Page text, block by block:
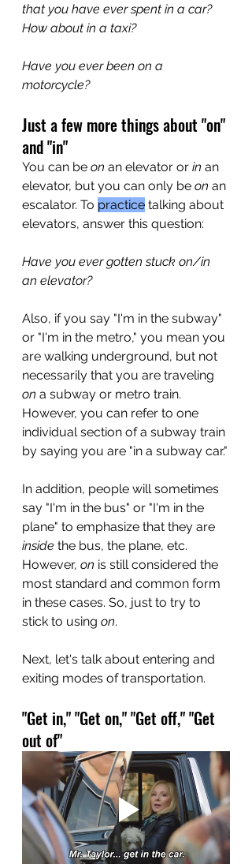
that you have ever spent in a car?
How about in a taxi?
Have you ever been on a
motorcycle?
Just a few more things about "on"
and "in"
You can be on an elevator or in an
elevator, but you can only be on an
escalator. To practice talking about
elevators, answer this question:
Have you ever gotten stuck on/in
an elevator?
Also, if you say "I'm in the subway"
or "I'm in the metro," you mean you
are walking underground, but not
necessarily that you are traveling
on a subway or metro train.
However, you can refer to one
individual section of a subway train
by saying you are "in a subway car."
In addition, people will sometimes
say "I'm in the bus" or "I'm in the
plane" to emphasize that they are
inside the bus, the plane, etc.
However, on is still considered the
most standard and common form
in these cases. So, just to try to
stick to using on.
Next, let's talk about entering and
exiting modes of transportation.
"Get in," "Get on," "Get off," "Get
out of"